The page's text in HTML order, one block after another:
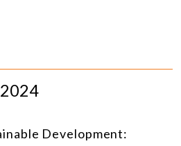
Development: